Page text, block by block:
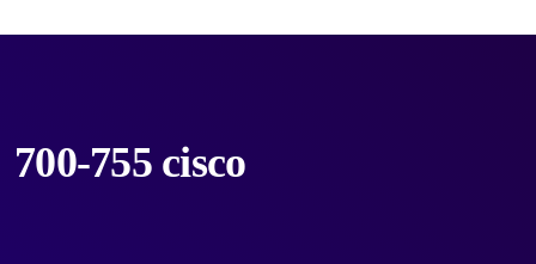
700-755 cisco